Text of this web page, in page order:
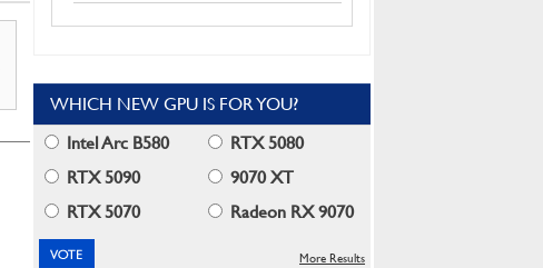
WHICH NEW GPU IS FOR YOU?
Intel Arc B580
RTX 5080
RTX 5090
9070 XT
RTX 5070
Radeon RX 9070
More Results